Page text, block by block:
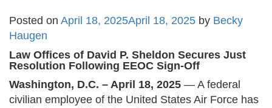
Posted on April 18, 2025April 18, 2025 by Becky
Haugen
Law Offices of David P. Sheldon Secures Just
Resolution Following EEOC Sign-Off
Washington, D.C. – April 18, 2025 — A federal
civilian employee of the United States Air Force has